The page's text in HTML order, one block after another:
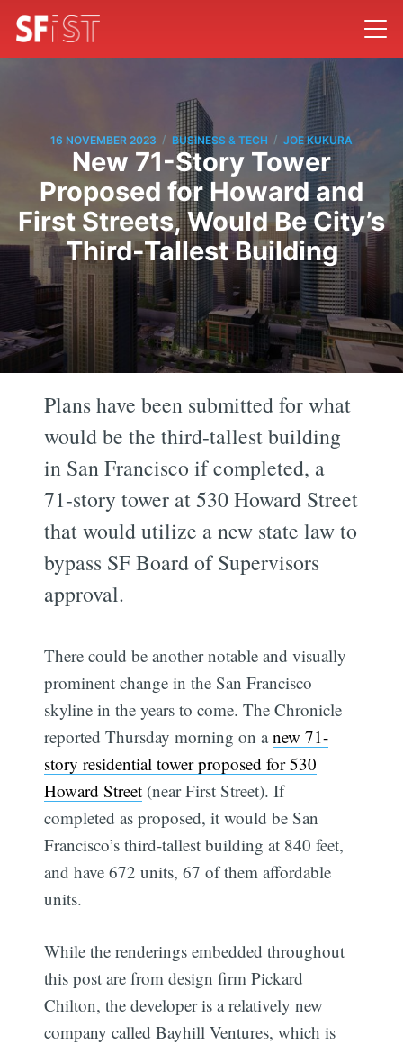
16 NOVEMBER 2023 / BUSINESS & TECH / JOE KUKURA
New 71-Story Tower
Proposed for Howard and
First Streets, Would Be City’s
Third-Tallest Building
Plans have been submitted for what
would be the third-tallest building
in San Francisco if completed, a
71-story tower at 530 Howard Street
that would utilize a new state law to
bypass SF Board of Supervisors
approval.
There could be another notable and visually
prominent change in the San Francisco
skyline in the years to come. The Chronicle
reported Thursday morning on anew 71-
story residential tower proposed for 530
Howard Street (near First Street). If
completed as proposed, it would be San
Francisco’s third-tallest building at 840 feet,
and have 672 units, 67 of them affordable
units.
While the renderings embedded throughout
this post are from design firm Pickard
Chilton, the developer is a relatively new
company called Bayhill Ventures, which is